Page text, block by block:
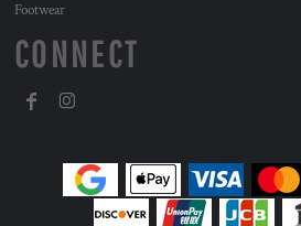
Footwear
CONNECT